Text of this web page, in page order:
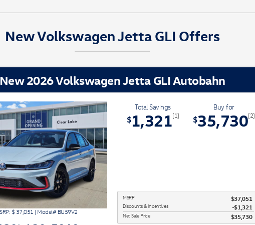
New Volkswagen Jetta GLI Offers
2026 Volkswagen Jetta GLI Autobahn
$ 37,051 | Model#BU59V2
Total Savings
$1,321[1]
Buy for
$35,730[2]
MSRP $37,051
Discounts & Incentives -$1,321
Net Sale Price $35,730